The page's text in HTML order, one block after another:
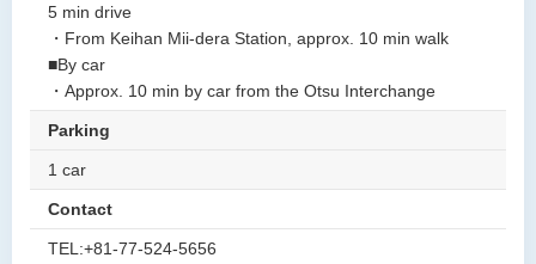
5 min drive
・From Keihan Mii-dera Station, approx. 10 min walk
■By car
・Approx. 10 min by car from the Otsu Interchange
Parking
1 car
Contact
TEL:+81-77-524-5656